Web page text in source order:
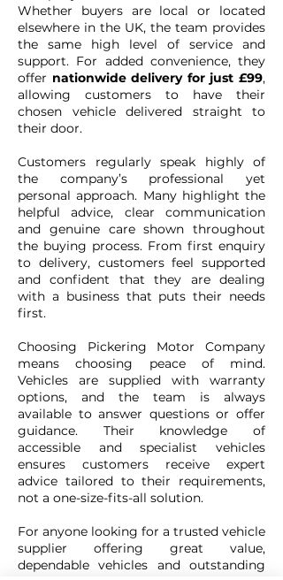
Whether buyers are local or located
elsewhere in the UK, the team provides
the same high level of service and
support. For added convenience, they
offer nationwide delivery for just £99,
allowing customers to have their
chosen vehicle delivered straight to
their door.
Customers regularly speak highly of
the company’s professional yet
personal approach. Many highlight the
helpful advice, clear communication
and genuine care shown throughout
the buying process. From first enquiry
to delivery, customers feel supported
and confident that they are dealing
with a business that puts their needs
first.
Choosing Pickering Motor Company
means choosing peace of mind.
Vehicles are supplied with warranty
options, and the team is always
available to answer questions or offer
guidance. Their knowledge of
accessible and specialist vehicles
ensures customers receive expert
advice tailored to their requirements,
not a one-size-fits-all solution.
For anyone looking for a trusted vehicle
supplier offering great value,
dependable vehicles and outstanding